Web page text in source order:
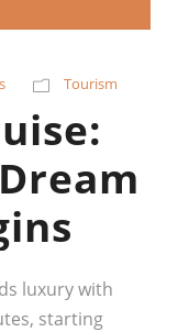
Tourism
luxury with
starting